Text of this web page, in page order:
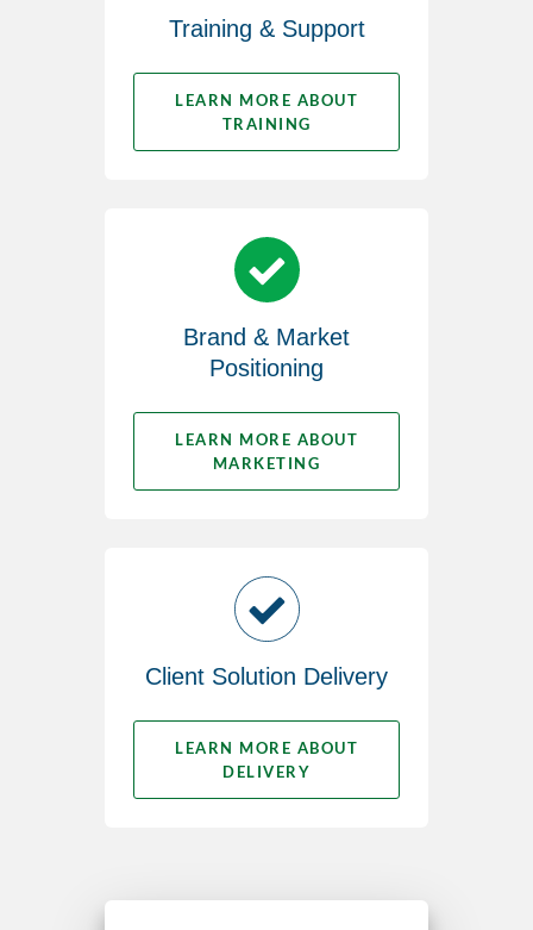
Training & Support
LEARN MORE ABOUT
TRAINING
Brand & Market
Positioning
LEARN MORE ABOUT
MARKETING
Client Solution Delivery
LEARN MORE ABOUT
DELIVERY